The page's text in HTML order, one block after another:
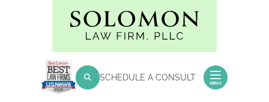
Return home
SEARCH FOR:
SearchSCHEDULE A CONSULT
MENU